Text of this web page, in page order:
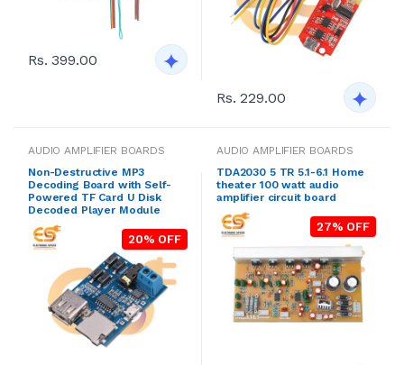
Rs. 399.00
Rs. 229.00
AUDIO AMPLIFIER BOARDS
Non-Destructive MP3
Decoding Board with Self-
Powered TF Card U Disk
Decoded Player Module
20% OFF
AUDIO AMPLIFIER BOARDS
TDA2030 5 TR 5.1-6.1 Home
theater 100 watt audio
amplifier circuit board
27% OFF